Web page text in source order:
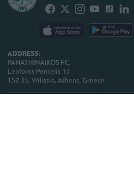
ADDRESS:
PANATHINAIKOS FC,
Leoforos Pentelis 13
152 35, Vrilissia, Athens, Greece